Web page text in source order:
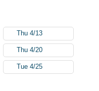
Thu 4/13
Thu 4/20
Tue 4/25